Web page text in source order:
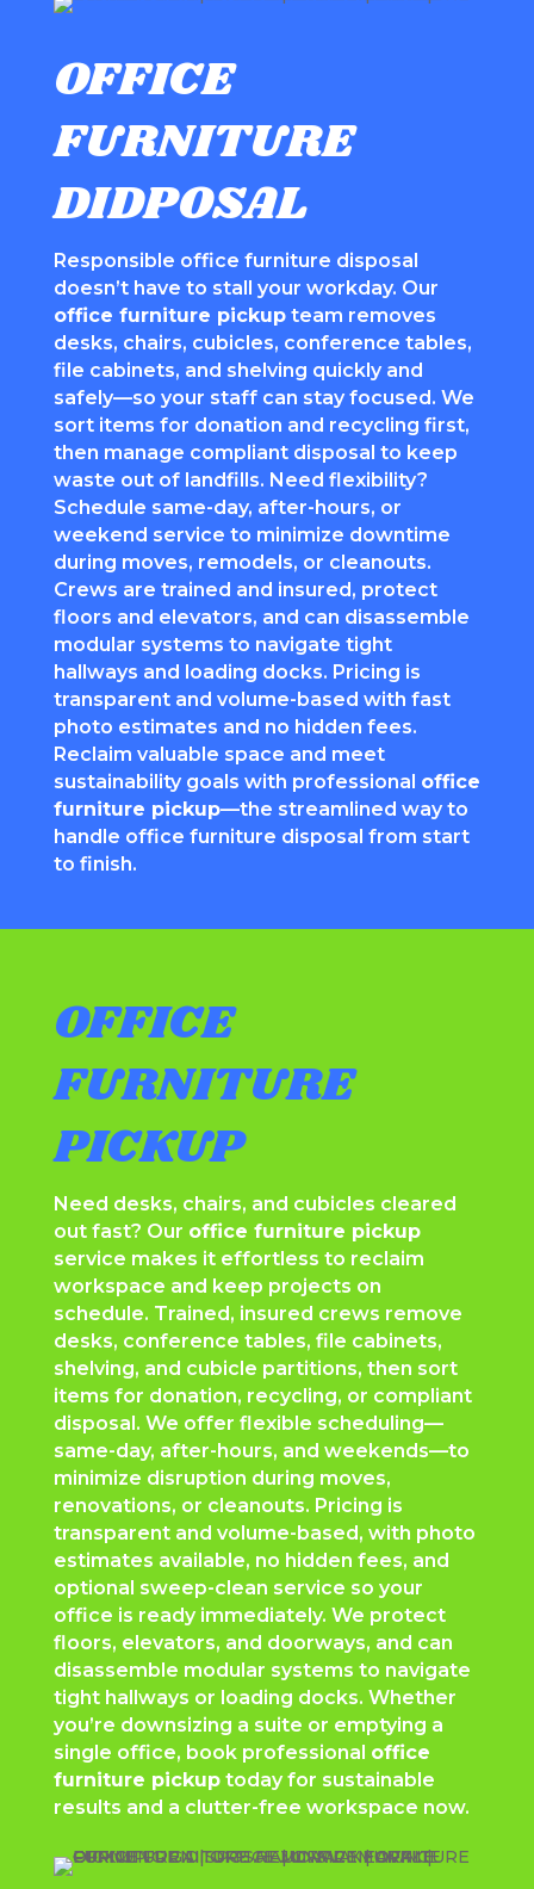
OFFICE
FURNITURE
DIDPOSAL
Responsible office furniture disposal
doesn’t have to stall your workday. Our
office furniture pickupteam removes
desks, chairs, cubicles, conference tables,
file cabinets, and shelving quickly and
safely—so your staff can stay focused. We
sort items for donation and recycling first,
then manage compliant disposal to keep
waste out of landfills. Need flexibility?
Schedule same-day, after-hours, or
weekend service to minimize downtime
during moves, remodels, or cleanouts.
Crews are trained and insured, protect
floors and elevators, and can disassemble
modular systems to navigate tight
hallways and loading docks. Pricing is
transparent and volume-based with fast
photo estimates and no hidden fees.
Reclaim valuable space and meet
sustainability goals with professional office
furniture pickup—the streamlined way to
handle office furniture disposal from start
to finish.
OFFICE
FURNITURE
PICKUP
Need desks, chairs, and cubicles cleared
out fast? Our office furniture pickup
service makes it effortless to reclaim
workspace and keep projects on
schedule. Trained, insured crews remove
desks, conference tables, file cabinets,
shelving, and cubicle partitions, then sort
items for donation, recycling, or compliant
disposal. We offer flexible scheduling—
same-day, after-hours, and weekends—to
minimize disruption during moves,
renovations, or cleanouts. Pricing is
transparent and volume-based, with photo
estimates available, no hidden fees, and
optional sweep-clean service so your
office is ready immediately. We protect
floors, elevators, and doorways, and can
disassemble modular systems to navigate
tight hallways or loading docks. Whether
you’re downsizing a suite or emptying a
single office, book professional office
furniture pickuptoday for sustainable
results and a clutter-free workspace now.